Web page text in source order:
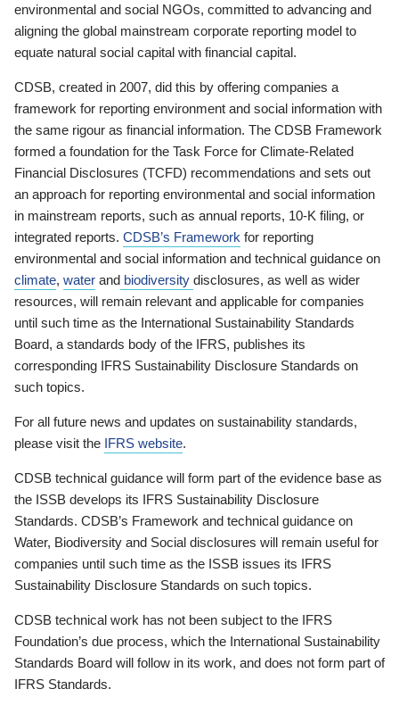
environmental and social NGOs, committed to advancing and
aligning the global mainstream corporate reporting model to
equate natural social capital with financial capital.
CDSB, created in 2007, did this by offering companies a
framework for reporting environment and social information with
the same rigour as financial information. The CDSB Framework
formed a foundation for the Task Force for Climate-Related
Financial Disclosures (TCFD) recommendations and sets out
an approach for reporting environmental and social information
in mainstream reports, such as annual reports, 10-K filing, or
integrated reports. CDSB’s Framework for reporting
environmental and social information and technical guidance on
climate, water and biodiversity disclosures, as well as wider
resources, will remain relevant and applicable for companies
until such time as the International Sustainability Standards
Board, a standards body of the IFRS, publishes its
corresponding IFRS Sustainability Disclosure Standards on
such topics.
For all future news and updates on sustainability standards,
please visit the IFRS website.
CDSB technical guidance will form part of the evidence base as
the ISSB develops its IFRS Sustainability Disclosure
Standards. CDSB’s Framework and technical guidance on
Water, Biodiversity and Social disclosures will remain useful for
companies until such time as the ISSB issues its IFRS
Sustainability Disclosure Standards on such topics.
CDSB technical work has not been subject to the IFRS
Foundation’s due process, which the International Sustainability
Standards Board will follow in its work, and does not form part of
IFRS Standards.